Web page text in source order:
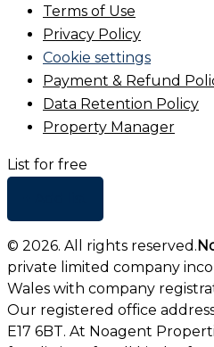
Terms of Use
Privacy Policy
Cookie settings
Payment & Refund
Data Retention Policy
Property Manager
List for free
© 2026. All rights reserved.
private limited company
Wales with company
Our registered office
E17 6BT. At Noagent